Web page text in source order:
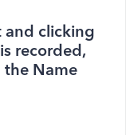
and clicking
recorded,
the Name